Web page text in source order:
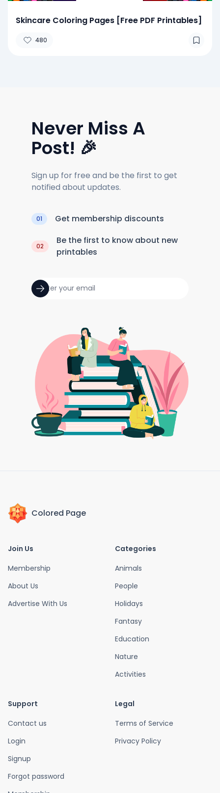
Skincare Coloring Pages [Free PDF Printables]
480
Never Miss A
Post! 🎉
Sign up for free and be the first to get
notified about updates.
01 Get membership discounts
02
Be the first to know about new
printables
Colored Page
Join Us
Membership
About Us
Advertise With Us
Categories
Animals
People
Holidays
Fantasy
Education
Nature
Activities
Support
Contact us
Login
Signup
Forgot password
Legal
Terms of Service
Privacy Policy